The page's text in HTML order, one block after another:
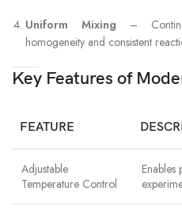
Uniform Mixing –
homogeneity and consistent
Key Features of
FEATURE
Adjustable
Temperature Control
Enables